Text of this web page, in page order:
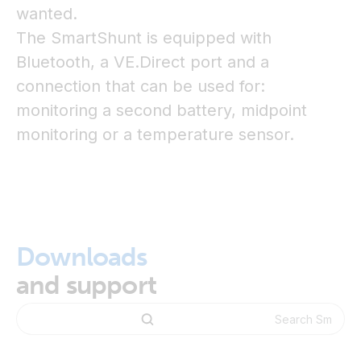
wanted.
The SmartShunt is equipped with
Bluetooth, a VE.Direct port and a
connection that can be used for:
monitoring a second battery, midpoint
monitoring or a temperature sensor.
Downloads
and support